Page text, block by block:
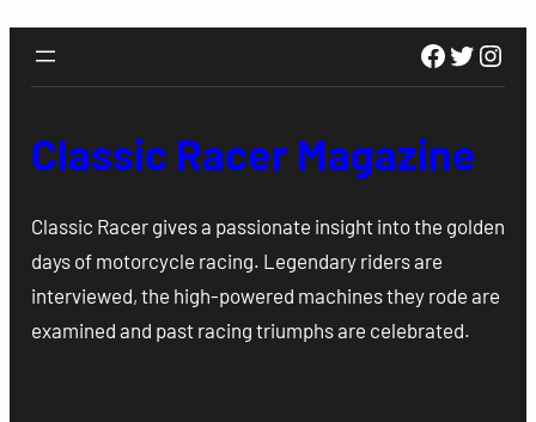
Classic Racer Magazine
Classic Racer gives a passionate insight into the golden
days of motorcycle racing. Legendary riders are
interviewed, the high-powered machines they rode are
examined and past racing triumphs are celebrated.